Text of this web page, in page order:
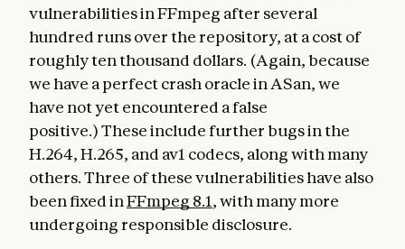
vulnerabilities in FFmpeg after several
hundred runs over the repository, at a cost of
roughly ten thousand dollars. (Again, because
we have a perfect crash oracle in ASan, we
have not yet encountered a false
positive.) These include further bugs in the
H.264, H.265, and av1 codecs, along with many
others. Three of these vulnerabilities have also
been fixed inFFmpeg 8.1, with many more
undergoing responsible disclosure.